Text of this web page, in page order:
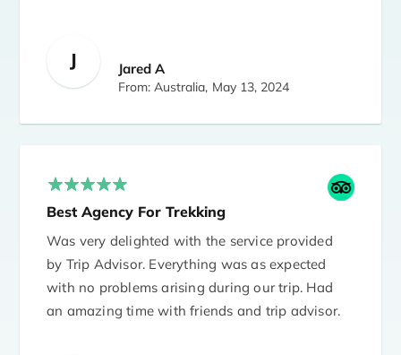
J Jared A
From: Australia, May 13, 2024
Best Agency For Trekking
Was very delighted with the service provided
by Trip Advisor. Everything was as expected
with no problems arising during our trip. Had
an amazing time with friends and trip advisor.